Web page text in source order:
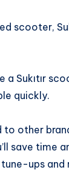
scooter,
Sukıtır
quickly.
to other
save time
ups and